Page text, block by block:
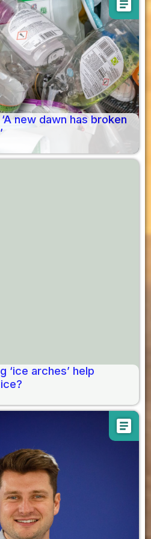
article
new dawn has broken
‘ice arches’ help
article